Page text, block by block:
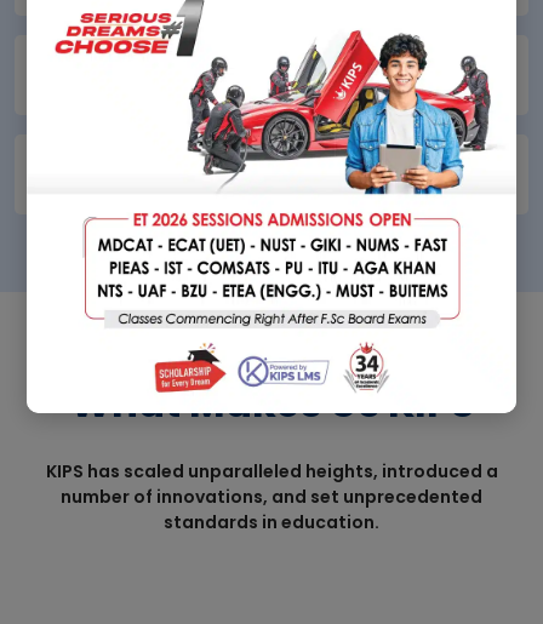
KIPS Online School
KIPS School Cambridge
DISCOVER
What Makes Us KIPS
KIPS has scaled unparalleled heights, introduced a
number of innovations, and set unprecedented
standards in education.